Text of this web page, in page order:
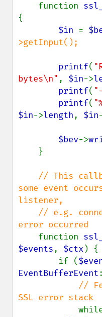
function
{
$in =
>getInput();
printf(
bytes\n" , $in->
printf(
printf(
$in->length, $in
$bev->
// This
some event
listener,
error occurred
function
$events, $ctx ) {
        if (
EventBufferEvent
//
SSL error stack